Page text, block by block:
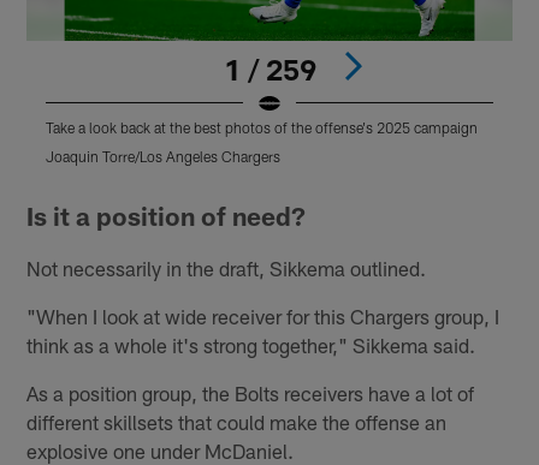
1 / 259
Take a look back at the best photos of the offense's 2025 campaign
Joaquin Torre/Los Angeles Chargers
Is it a position of need?
Not necessarily in the draft, Sikkema outlined.
"When I look at wide receiver for this Chargers group, I
think as a whole it's strong together," Sikkema said.
As a position group, the Bolts receivers have a lot of
different skillsets that could make the offense an
explosive one under McDaniel.